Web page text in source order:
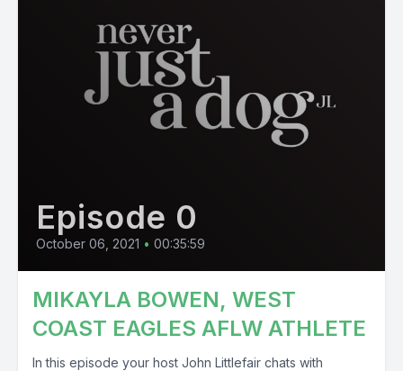
Episode 0
October 06, 2021 • 00:35:59
MIKAYLA BOWEN, WEST
COAST EAGLES AFLW ATHLETE
In this episode your host John Littlefair chats with